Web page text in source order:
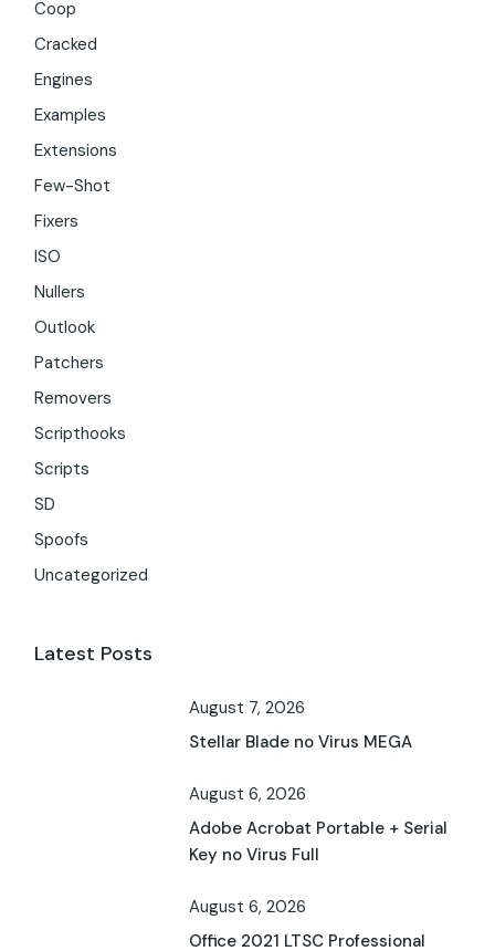
Coop
Cracked
Engines
Examples
Extensions
Few-Shot
Fixers
ISO
Nullers
Outlook
Patchers
Removers
Scripthooks
Scripts
SD
Spoofs
Uncategorized
Latest Posts
August 7, 2026
Stellar Blade no Virus MEGA
August 6, 2026
Adobe Acrobat Portable + Serial
Key no Virus Full
August 6, 2026
Office 2021 LTSC Professional